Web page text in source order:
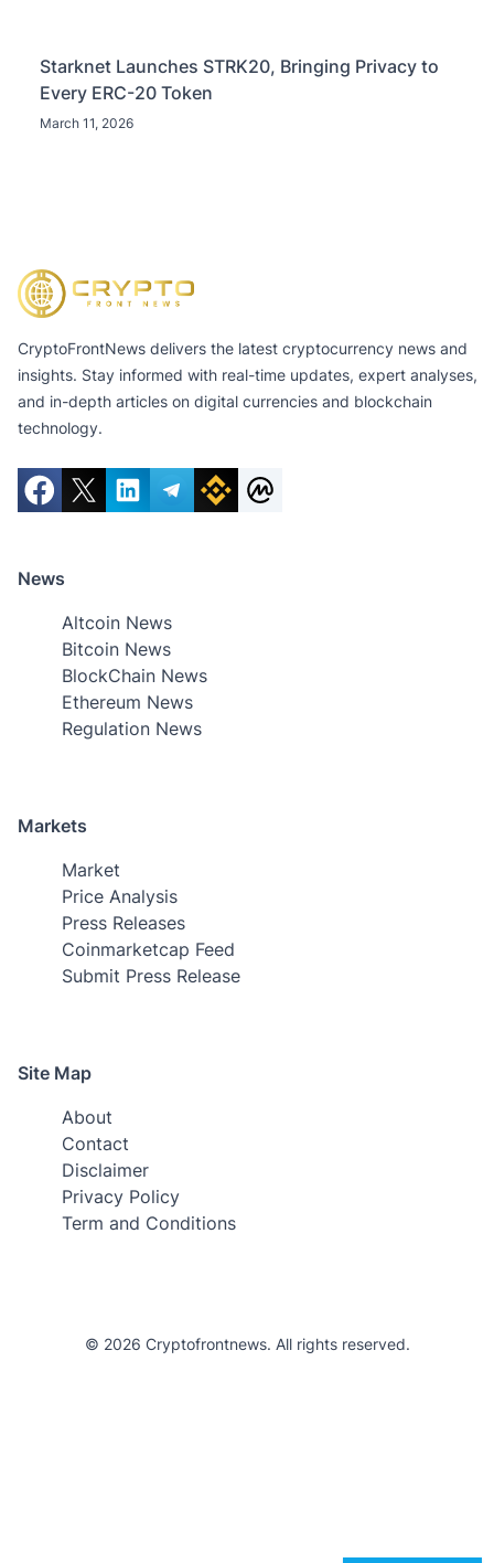
Starknet Launches STRK20, Bringing Privacy to
Every ERC-20 Token
March 11, 2026
CryptoFrontNews delivers the latest cryptocurrency news and
insights. Stay informed with real-time updates, expert analyses,
and in-depth articles on digital currencies and blockchain
technology.
News
Altcoin News
Bitcoin News
BlockChain News
Ethereum News
Regulation News
Markets
Market
Price Analysis
Press Releases
Coinmarketcap Feed
Submit Press Release
Site Map
About
Contact
Disclaimer
Privacy Policy
Term and Conditions
© 2026 Cryptofrontnews. All rights reserved.